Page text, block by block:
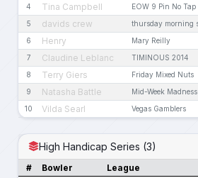
4 Tina Campbell EOW 9 Pin No Tap
5 davids crew thursday morning
6 Henry Mary Reilly
7 Claudine Leblanc TIMINOUS 2014
8 Terry Giers Friday Mixed Nuts
9 Natasha Battle Mid-Week Madness
10 Vilda Searl Vegas Gamblers
High Handicap Series (3)
# Bowler League